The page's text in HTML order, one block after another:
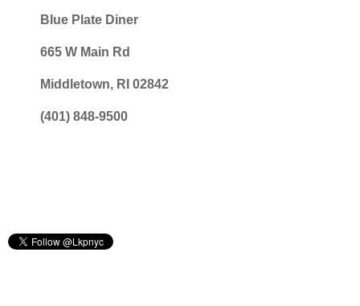
Blue Plate Diner
665 W Main Rd
Middletown, RI 02842
(401) 848-9500